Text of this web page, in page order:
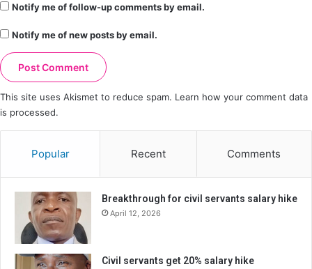
Notify me of follow-up comments by email.
Notify me of new posts by email.
This site uses Akismet to reduce spam. Learn how your comment data
is processed.
Popular Recent Comments
Breakthrough for civil servants salary hike
April 12, 2026
Civil servants get 20% salary hike